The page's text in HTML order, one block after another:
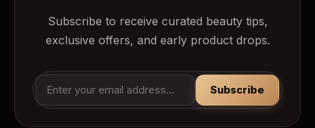
Subscribe to receive curated beauty tips,
exclusive offers, and early product drops.
Subscribe